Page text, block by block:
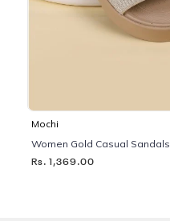
Mochi
Women Gold Casual Sandals
Rs. 1,369.00